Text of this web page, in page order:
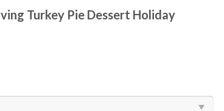
Turkey Pie Dessert Holiday